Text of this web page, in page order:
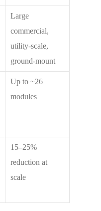
Large
commercial,
utility-scale,
ground-mount
Up to ~26
modules
15–25%
reduction at
scale